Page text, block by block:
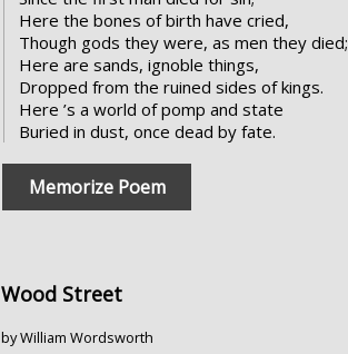
Here the bones of birth have cried,
Though gods they were, as men they died;
Here are sands, ignoble things,
Dropped from the ruined sides of kings.
Here ’s a world of pomp and state
Buried in dust, once dead by fate.
Memorize Poem
Wood Street
by William Wordsworth